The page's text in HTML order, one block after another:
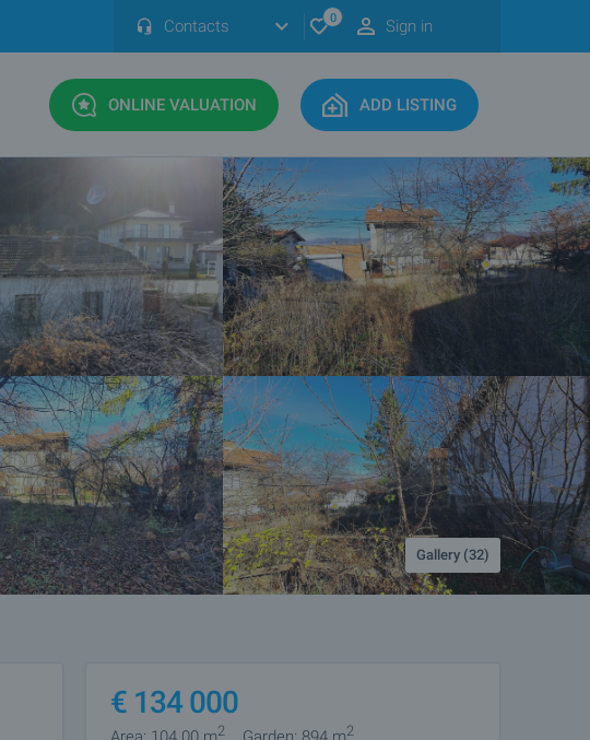
Contacts 0 Sign in
ONLINE VALUATION ADD LISTING
Gallery (32)
€ 134 000
2 2